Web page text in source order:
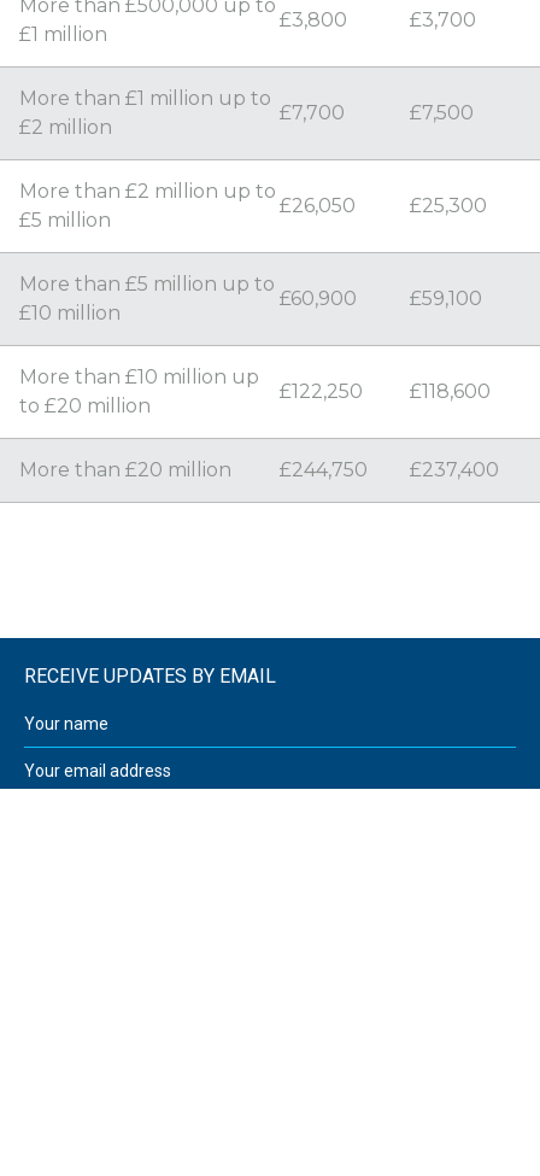
More than £500,000 up to
£1 million
£3,800 £3,700
More than £1 million up to
£2 million
£7,700 £7,500
More than £2 million up to
£5 million
£26,050 £25,300
More than £5 million up to
£10 million
£60,900 £59,100
More than £10 million up
to £20 million
£122,250 £118,600
More than £20 million £244,750 £237,400
RECEIVE UPDATES BY EMAIL